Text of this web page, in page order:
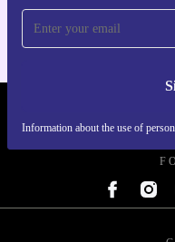
Information about the use of